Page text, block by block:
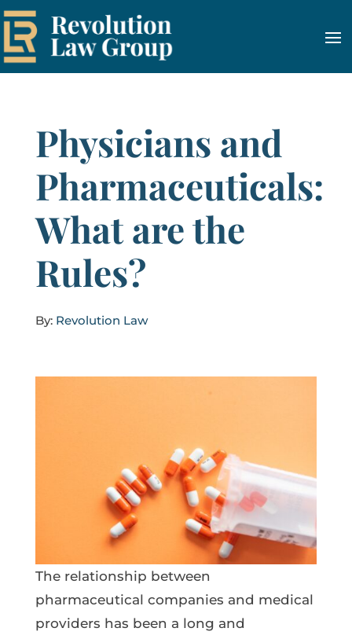
Physicians and
Pharmaceuticals:
What are the
Rules?
By: Revolution Law
The relationship between
pharmaceutical companies and medical
providers has been a long and